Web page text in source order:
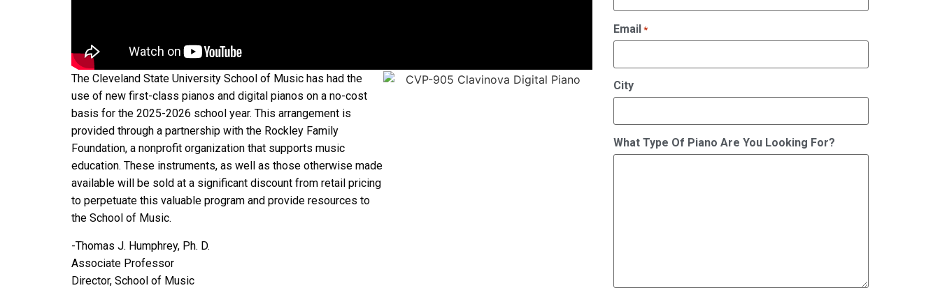
Email *
City
What Type Of Piano Are You Looking For?
The Cleveland State University School of Music has had the
use of new first-class pianos and digital pianos on a no-cost
basis for the 2025-2026 school year. This arrangement is
provided through a partnership with the Rockley Family
Foundation, a nonprofit organization that supports music
education. These instruments, as well as those otherwise made
available will be sold at a significant discount from retail pricing
to perpetuate this valuable program and provide resources to
the School of Music.
-Thomas J. Humphrey, Ph. D.
Associate Professor
Director, School of Music